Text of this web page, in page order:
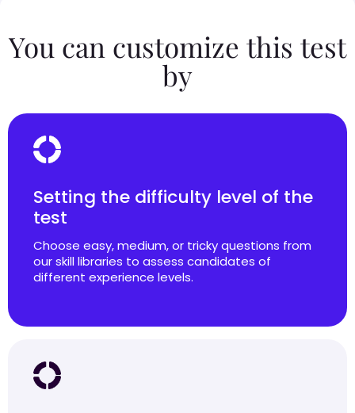
You can customize this test
by
Setting the difficulty level of the
test
Choose easy, medium, or tricky questions from
our skill libraries to assess candidates of
different experience levels.